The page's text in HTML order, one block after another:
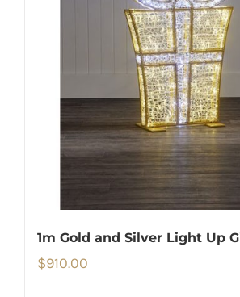
1m Gold and Silver Light Up
$910.00